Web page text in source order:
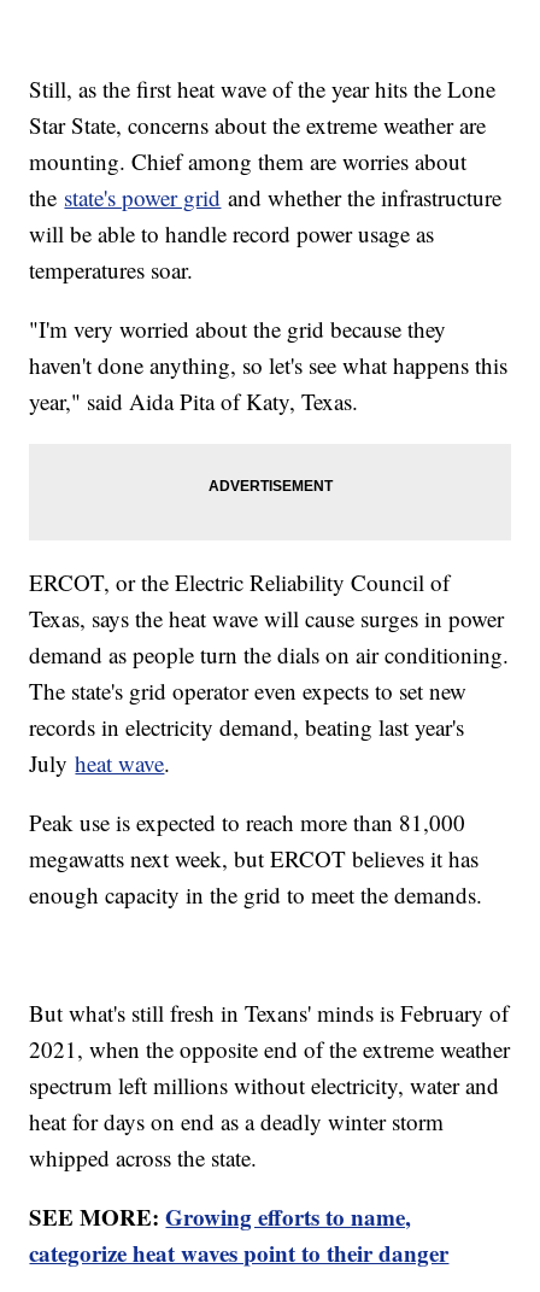
Still, as the first heat wave of the year hits the Lone
Star State, concerns about the extreme weather are
mounting. Chief among them are worries about
the state's power grid and whether the infrastructure
will be able to handle record power usage as
temperatures soar.
"I'm very worried about the grid because they
haven't done anything, so let's see what happens this
year," said Aida Pita of Katy, Texas.
ERCOT, or the Electric Reliability Council of
Texas, says the heat wave will cause surges in power
demand as people turn the dials on air conditioning.
The state's grid operator even expects to set new
records in electricity demand, beating last year's
Julyheat wave.
Peak use is expected to reach more than 81,000
megawatts next week, but ERCOT believes it has
enough capacity in the grid to meet the demands.
But what's still fresh in Texans' minds is February of
2021, when the opposite end of the extreme weather
spectrum left millions without electricity, water and
heat for days on end as a deadly winter storm
whipped across the state.
SEE MORE:Growing efforts to name,
categorize heat waves point to their danger